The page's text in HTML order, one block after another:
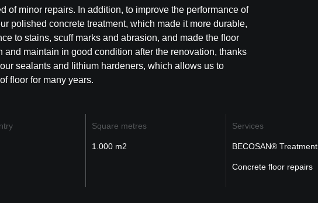
of minor repairs. In addition, to improve the performance of
polished concrete treatment, which made it more durable,
to stains, scuff marks and abrasion, and made the floor
and maintain in good condition after the renovation, thanks
sealants and lithium hardeners, which allows us to
floor for many years.
Square metres
1.000 m2
Services
BECOSAN® Treatment
Concrete floor repairs